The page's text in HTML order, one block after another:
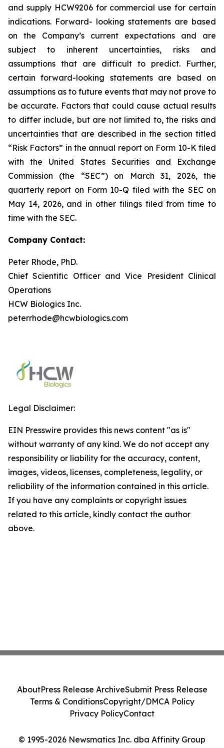
and supply HCW9206 for commercial use for certain
indications. Forward- looking statements are based
on the Company’s current expectations and are
subject to inherent uncertainties, risks and
assumptions that are difficult to predict. Further,
certain forward-looking statements are based on
assumptions as to future events that may not prove to
be accurate. Factors that could cause actual results
to differ include, but are not limited to, the risks and
uncertainties that are described in the section titled
“Risk Factors” in the annual report on Form 10-K filed
with the United States Securities and Exchange
Commission (the “SEC”) on March 31, 2026, the
quarterly report on Form 10-Q filed with the SEC on
May 14, 2026, and in other filings filed from time to
time with the SEC.
Company Contact:
Peter Rhode, PhD.
Chief Scientific Officer and Vice President Clinical
Operations
HCW Biologics Inc.
peterrhode@hcwbiologics.com
Legal Disclaimer:
EIN Presswire provides this news content "as is"
without warranty of any kind. We do not accept any
responsibility or liability for the accuracy, content,
images, videos, licenses, completeness, legality, or
reliability of the information contained in this article.
If you have any complaints or copyright issues
related to this article, kindly contact the author
above.
© 1995-2026 Newsmatics Inc. dba Affinity Group
AboutPress Release ArchiveSubmit Press Release
Terms & ConditionsCopyright/DMCA Policy
Privacy PolicyContact